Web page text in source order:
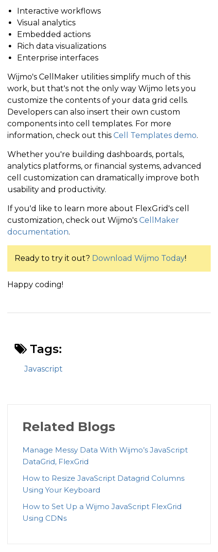
Interactive workflows
Visual analytics
Embedded actions
Rich data visualizations
Enterprise interfaces
Wijmo's CellMaker utilities simplify much of this
work, but that's not the only way Wijmo lets you
customize the contents of your data grid cells.
Developers can also insert their own custom
components into cell templates. For more
information, check out this Cell Templates demo.
Whether you're building dashboards, portals,
analytics platforms, or financial systems, advanced
cell customization can dramatically improve both
usability and productivity.
If you'd like to learn more about FlexGrid's cell
customization, check out Wijmo's CellMaker
documentation.
Ready to try it out? Download Wijmo Today!
Happy coding!
Tags:
Javascript
Related Blogs
Manage Messy Data With Wijmo’s JavaScript
DataGrid, FlexGrid
How to Resize JavaScript Datagrid Columns
Using Your Keyboard
How to Set Up a Wijmo JavaScript FlexGrid
Using CDNs